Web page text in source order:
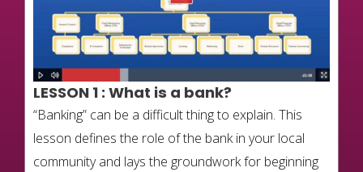
LESSON 1 :What is a bank?
“Banking” can be a difficult thing to explain. This
lesson defines the role of the bank in your local
community and lays the groundwork for beginning